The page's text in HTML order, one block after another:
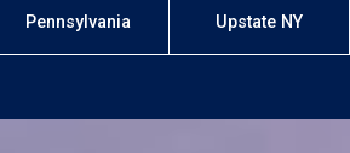
Pennsylvania Upstate NY